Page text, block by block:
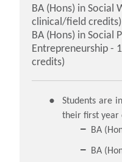
BA (Hons) in Social
clinical/field credits)
BA (Hons) in Social
Entrepreneurship -
credits)
Students are
their first year
BA
BA